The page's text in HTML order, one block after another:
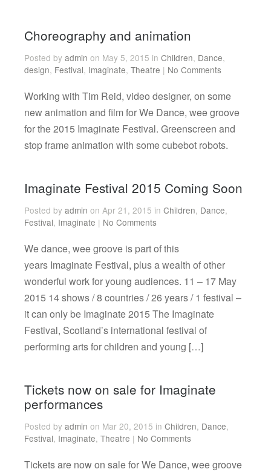
Choreography and animation
Posted by admin on May 5, 2015 in Children, Dance,
design, Festival, Imaginate, Theatre | No Comments
Working with Tim Reid, video designer, on some
new animation and film for We Dance, wee groove
for the 2015 Imaginate Festival. Greenscreen and
stop frame animation with some cubebot robots.
Imaginate Festival 2015 Coming Soon
Posted by admin on Apr 21, 2015 in Children, Dance,
Festival, Imaginate | No Comments
We dance, wee groove is part of this
years Imaginate Festival, plus a wealth of other
wonderful work for young audiences. 11 – 17 May
2015 14 shows / 8 countries / 26 years / 1 festival –
it can only be Imaginate 2015 The Imaginate
Festival, Scotland’s international festival of
performing arts for children and young […]
Tickets now on sale for Imaginate
performances
Posted by admin on Mar 20, 2015 in Children, Dance,
Festival, Imaginate, Theatre | No Comments
Tickets are now on sale for We Dance, wee groove